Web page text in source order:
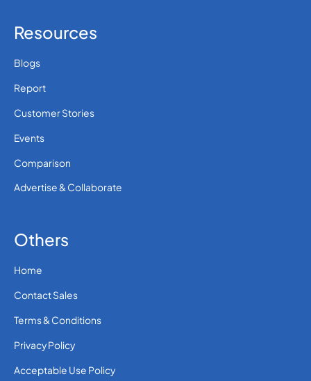
Resources
Blogs
Report
Customer Stories
Events
Comparison
Advertise & Collaborate
Others
Home
Contact Sales
Terms & Conditions
Privacy Policy
Acceptable Use Policy